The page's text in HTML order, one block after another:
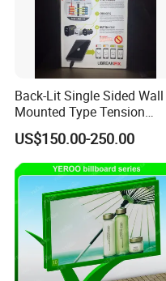
Back-Lit Single Sided Wall
Mounted Type Tension
Fabric LED Lighting Sign
Lightbox
US$150.00-250.00